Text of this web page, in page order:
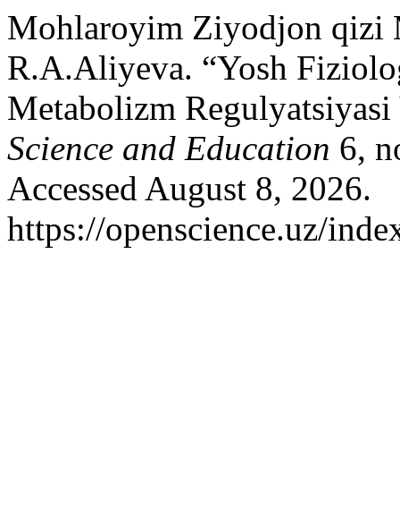
Mohlaroyim Ziyodjon qizi
R.A.Aliyeva. “Yosh
Metabolizm
Science and Education 6,
Accessed August 8, 2026.
https://openscience.uz/